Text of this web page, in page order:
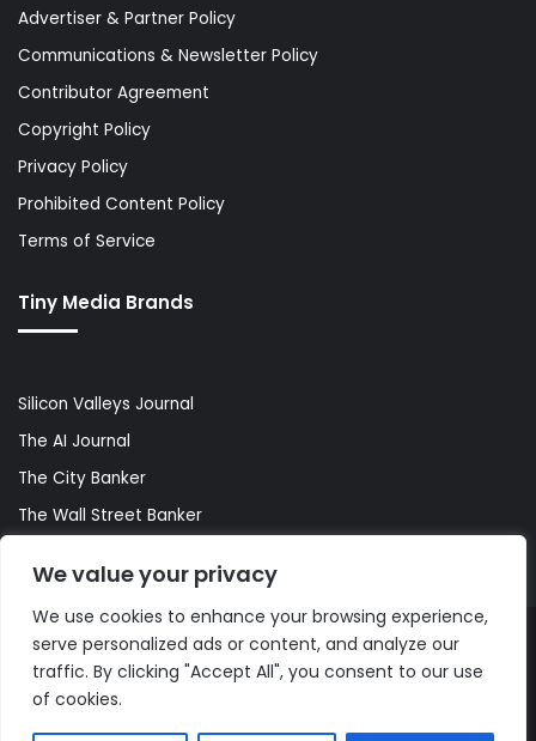
We value your privacy
We use cookies to enhance your browsing experience,
serve personalized ads or content, and analyze our
traffic. By clicking "Accept All", you consent to our use
of cookies.
Advertiser & Partner Policy
Communications & Newsletter Policy
Contributor Agreement
Copyright Policy
Privacy Policy
Prohibited Content Policy
Terms of Service
Tiny Media Brands
Silicon Valleys Journal
The AI Journal
The City Banker
The Wall Street Banker
© Copyright 2026, All Rights Reserved |The AI Journal